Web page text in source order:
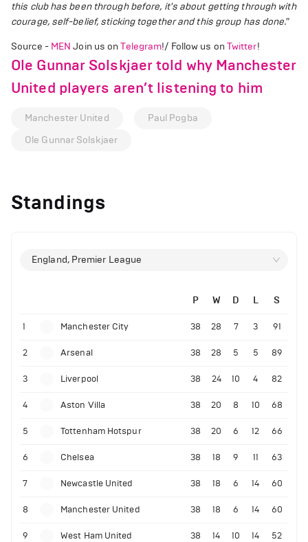
this club has been through before, it's about getting through with
courage, self-belief, sticking together and this group has done."
Source - MEN Join us onTelegram!/ Follow us on Twitter!
Ole Gunnar Solskjaer told why Manchester
United players aren’t listening to him
Manchester United
Paul Pogba
Ole Gunnar Solskjaer
Standings
England, Premier League
P W D L S
1 Manchester City 38 28 7 3 91
2 Arsenal 38 28 5 5 89
3 Liverpool 38 24 10 4 82
4 Aston Villa 38 20 8 10 68
5 Tottenham Hotspur 38 20 6 12 66
6 Chelsea 38 18 9 11 63
7 Newcastle United 38 18 6 14 60
8 Manchester United 38 18 6 14 60
9 West Ham United 38 14 10 14 52